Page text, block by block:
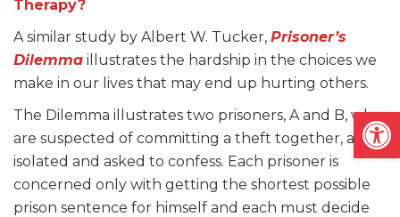
Therapy?
A similar study by Albert W. Tucker, Prisoner’s
Dilemma illustrates the hardship in the choices we
make in our lives that may end up hurting others.
The Dilemma illustrates two prisoners, A and B, who
are suspected of committing a theft together, are
isolated and asked to confess. Each prisoner is
concerned only with getting the shortest possible
prison sentence for himself and each must decide